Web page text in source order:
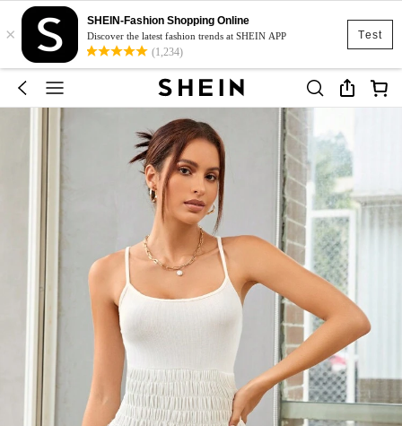
Test
×
SHEIN-Fashion Shopping Online
Discover the latest fashion trends at SHEIN APP
(1,234)